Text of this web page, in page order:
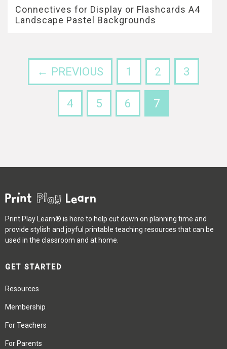
Connectives for Display or Flashcards A4
Landscape Pastel Backgrounds
← PREVIOUS 1 2 3
4 5 6 7
Print Play Learn® is here to help cut down on planning time and
provide stylish and joyful printable teaching resources that can be
used in the classroom and at home.
GET STARTED
Resources
Membership
For Teachers
For Parents